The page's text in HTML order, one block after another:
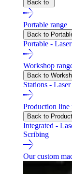
Back to
Portable range
Back to
Portable - Laser
Workshop
Back to
Stations - Laser
Production line
Back to
Integrated -
Scribing
Our custom